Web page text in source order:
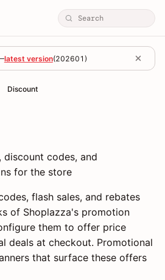
latest version(202601 )
Discount
discount codes, and
for the store
flash sales, and rebates
of Shoplazza's promotion
them to offer price
deals at checkout. Promotional
that surface these offers